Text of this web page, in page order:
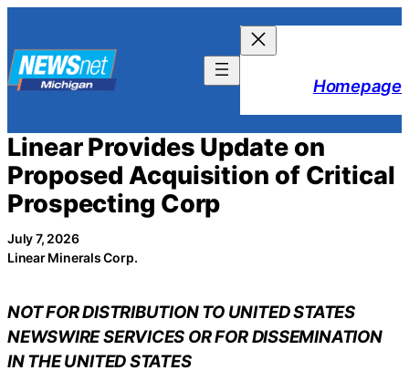
content
Homepage
Linear Provides Update on
Proposed Acquisition of Critical
Prospecting Corp
July 7, 2026
Linear Minerals Corp.
NOT FOR DISTRIBUTION TO UNITED STATES
NEWSWIRE SERVICES OR FOR DISSEMINATION
IN THE UNITED STATES